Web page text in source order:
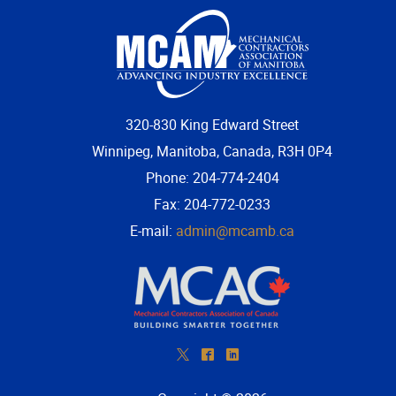
320-830 King Edward Street
Winnipeg, Manitoba, Canada, R3H 0P4
Phone: 204-774-2404
Fax: 204-772-0233
E-mail: admin@mcamb.ca
* ^ )